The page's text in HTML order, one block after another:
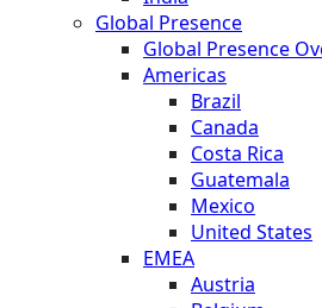
Global Presence
Global Presence
Americas
Brazil
Canada
Costa Rica
Guatemala
Mexico
United States
EMEA
Austria